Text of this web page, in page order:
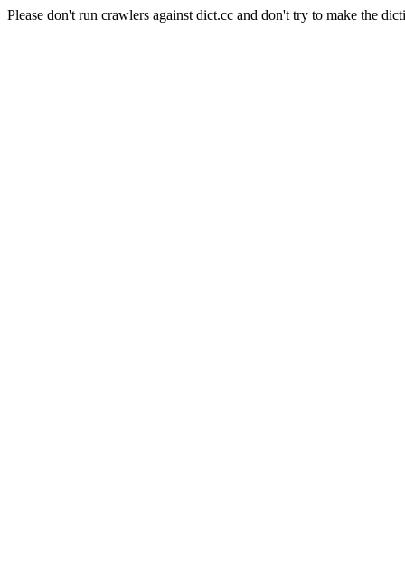
Please don't run crawlers against dict.cc and don't try to make the